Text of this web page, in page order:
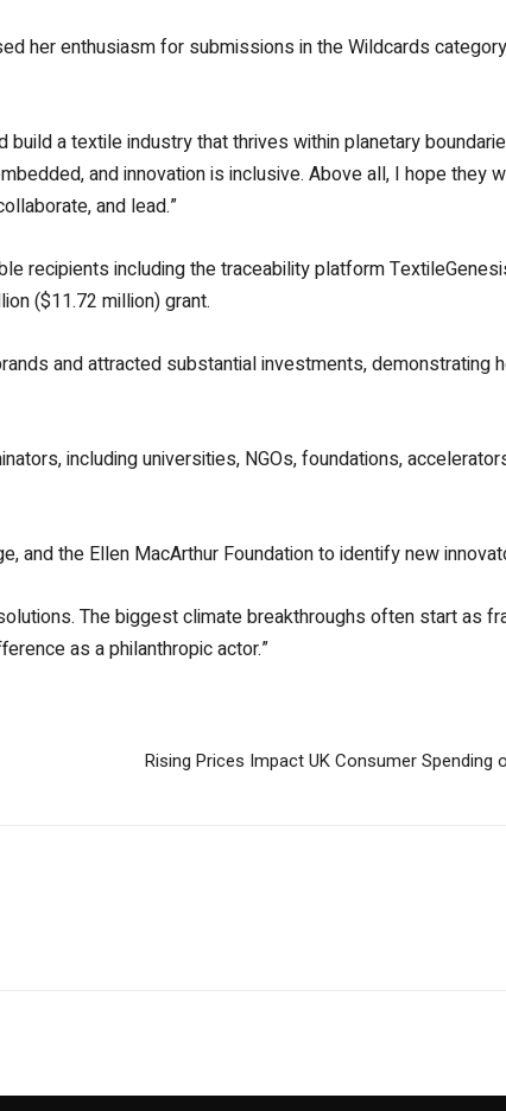
her enthusiasm for submissions in the Wildcards
a textile industry that thrives within planetary
and innovation is inclusive. Above all, I hope they
and lead.”
recipients including the traceability platform
($11.72 million) grant.
and attracted substantial investments, demonstrating
including universities, NGOs, foundations,
and the Ellen MacArthur Foundation to identify new
The biggest climate breakthroughs often start as
as a philanthropic actor.”
Rising Prices Impact UK Consumer Spending